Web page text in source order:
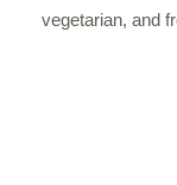
vegetarian, and